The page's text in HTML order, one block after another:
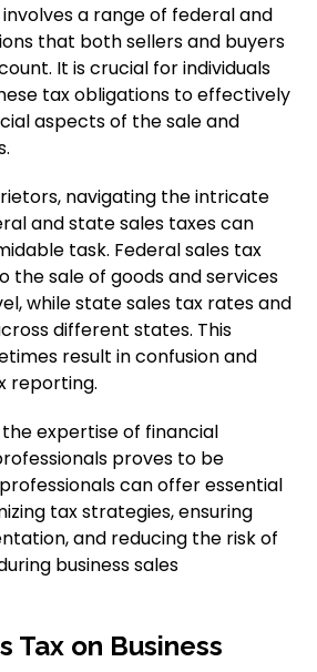
involves a range of federal and
that both sellers and buyers
It is crucial for individuals
tax obligations to effectively
aspects of the sale and
navigating the intricate
and state sales taxes can
task. Federal sales tax
the sale of goods and services
while state sales tax rates and
different states. This
result in confusion and
reporting.
expertise of financial
proves to be
can offer essential
tax strategies, ensuring
and reducing the risk of
business sales
Tax on Business